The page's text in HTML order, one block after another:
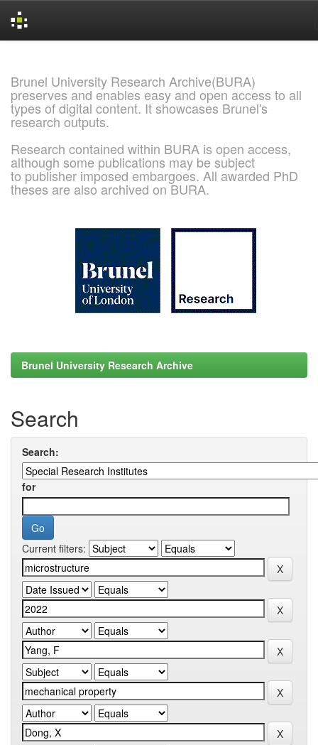
Brunel University Research Archive(BURA)
preserves and enables easy and open access to all
types of digital content. It showcases Brunel's
research outputs.
Research contained within BURA is open access,
although some publications may be subject
to publisher imposed embargoes. All awarded PhD
theses are also archived on BURA.
Brunel University Research Archive
Search
Search:
for
Current filters: